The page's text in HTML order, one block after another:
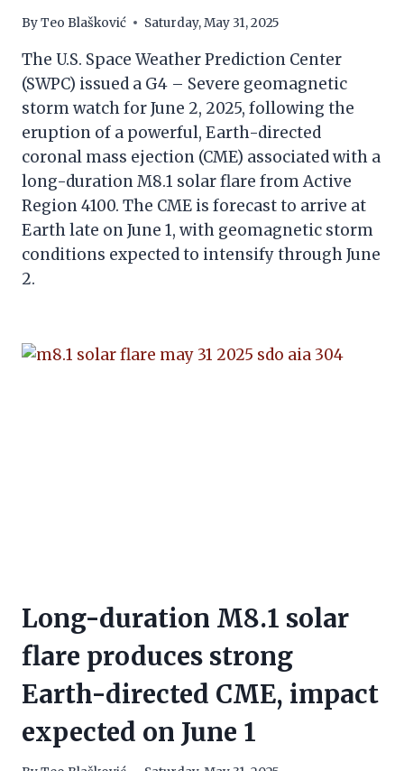
ByTeo Blašković Saturday, May 31, 2025
The U.S. Space Weather Prediction Center
(SWPC) issued a G4 – Severe geomagnetic
storm watch for June 2, 2025, following the
eruption of a powerful, Earth-directed
coronal mass ejection (CME) associated with a
long-duration M8.1 solar flare from Active
Region 4100. The CME is forecast to arrive at
Earth late on June 1, with geomagnetic storm
conditions expected to intensify through June
2.
Long-duration M8.1 solar
flare produces strong
Earth-directed CME, impact
expected on June 1